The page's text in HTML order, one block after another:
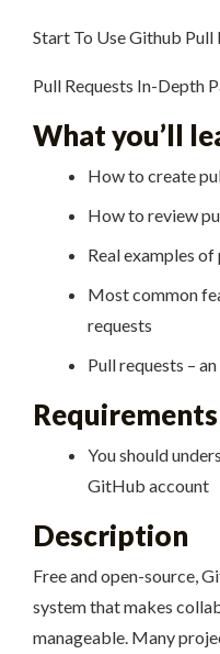
Start To Use Github
Pull Requests In-Depth
What you’ll
How to create
How to review
Real examples
Most common
requests
Pull requests –
Requirements
You should
GitHub account
Description
Free and open-source,
system that makes
manageable. Many